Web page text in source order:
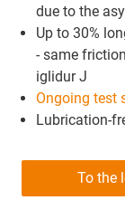
due to the
Up to 30%
- same
iglidur J
Ongoing test
Lubrication-
To the